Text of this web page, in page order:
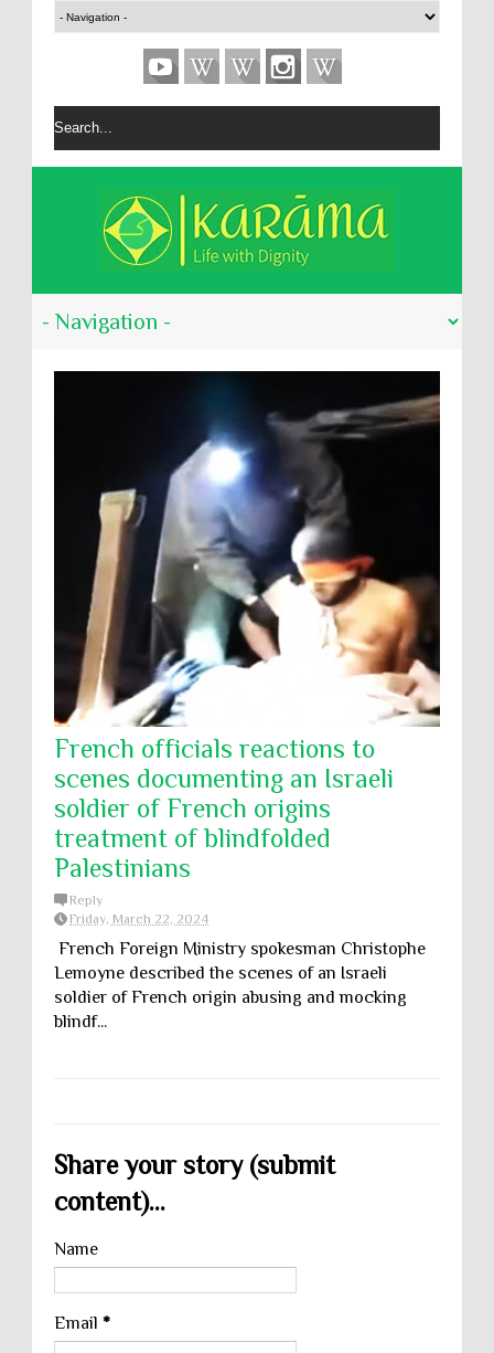
French officials reactions to
scenes documenting an Israeli
soldier of French origins
treatment of blindfolded
Palestinians
Reply
Friday, March 22, 2024
French Foreign Ministry spokesman Christophe
Lemoyne described the scenes of an Israeli
soldier of French origin abusing and mocking
blindf...
Share your story (submit
content)...
Name
Email *